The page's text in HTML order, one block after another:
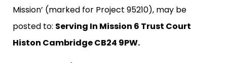
Mission’ (marked for Project 95210), may be
posted to: Serving In Mission 6 Trust Court
Histon Cambridge CB24 9PW.